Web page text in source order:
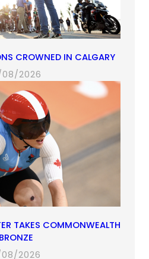
CROWNED IN CALGARY
2026
TAKES COMMONWEALTH
BRONZE
2026